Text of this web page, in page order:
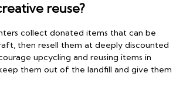
reuse?
collect donated items that can be
then resell them at deeply discounted
upcycling and reusing items in
them out of the landfill and give them